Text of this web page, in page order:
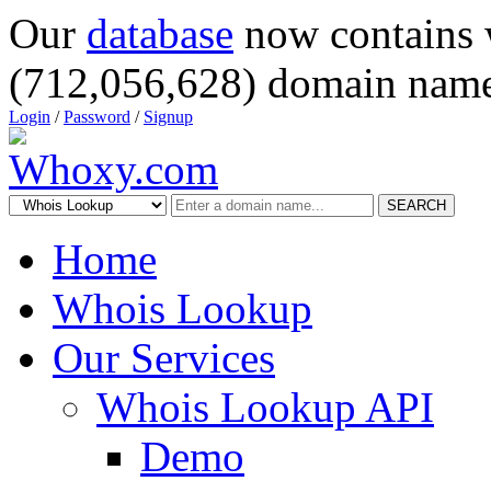
Our database now
(712,056,628) domain
Login /Password / Signup
SEARCH
Home
Whois Lookup
Our Services
Whois Lookup API
Demo